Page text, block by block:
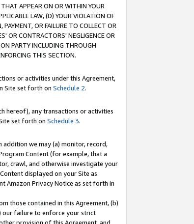
APPEAR ON OR WITHIN YOUR
LAW, (D) YOUR VIOLATION OF
OR FAILURE TO COLLECT OR
OR CONTRACTORS' NEGLIGENCE OR
PARTY INCLUDING THROUGH
THIS SECTION.
or activities under this Agreement,
Site set forth on Schedule 2.
hereof), any transactions or activities
set forth on Schedule 3.
addition we may (a) monitor, record,
Content (for example, that a
crawl, and otherwise investigate your
displayed on your Site as
Amazon Privacy Notice as set forth in
those contained in this Agreement, (b)
our failure to enforce your strict